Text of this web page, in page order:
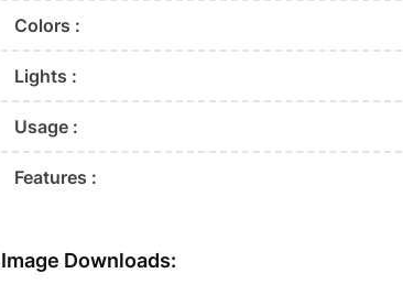
Colors :
Lights :
Usage :
Features :
Image Downloads: